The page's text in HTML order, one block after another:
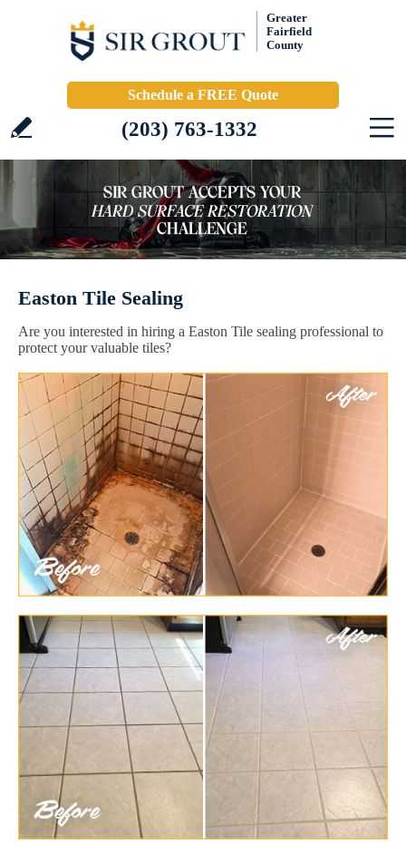
Greater
Fairfield
County
Schedule a FREE Quote
(203) 763-1332
Easton Tile Sealing
Are you interested in hiring a Easton Tile sealing professional to
protect your valuable tiles?